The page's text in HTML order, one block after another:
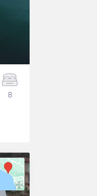
8